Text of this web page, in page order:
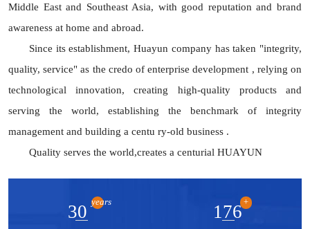
Middle East and Southeast Asia, with good reputation and brand
awareness at home and abroad.
Since its establishment, Huayun company has taken "integrity,
quality, service" as the credo of enterprise development , relying on
technological innovation, creating high-quality products and
serving the world, establishing the benchmark of integrity
management and building a centu ry-old business .
Quality serves the world,creates a centurial HUAYUN
30 years 176+